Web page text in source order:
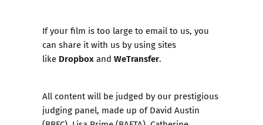
If your film is too large to email to us, you
can share it with us by using sites
like Dropboxand WeTransfer.
All content will be judged by our prestigious
judging panel, made up of David Austin